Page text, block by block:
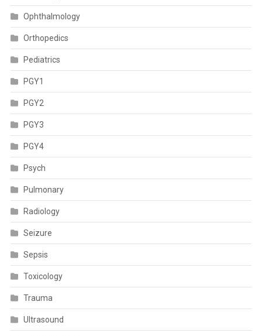
Ophthalmology
Orthopedics
Pediatrics
PGY1
PGY2
PGY3
PGY4
Psych
Pulmonary
Radiology
Seizure
Sepsis
Toxicology
Trauma
Ultrasound